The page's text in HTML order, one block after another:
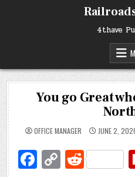
4thave
You go Great
OFFICE MANAGER JUNE 2,
Fa C R